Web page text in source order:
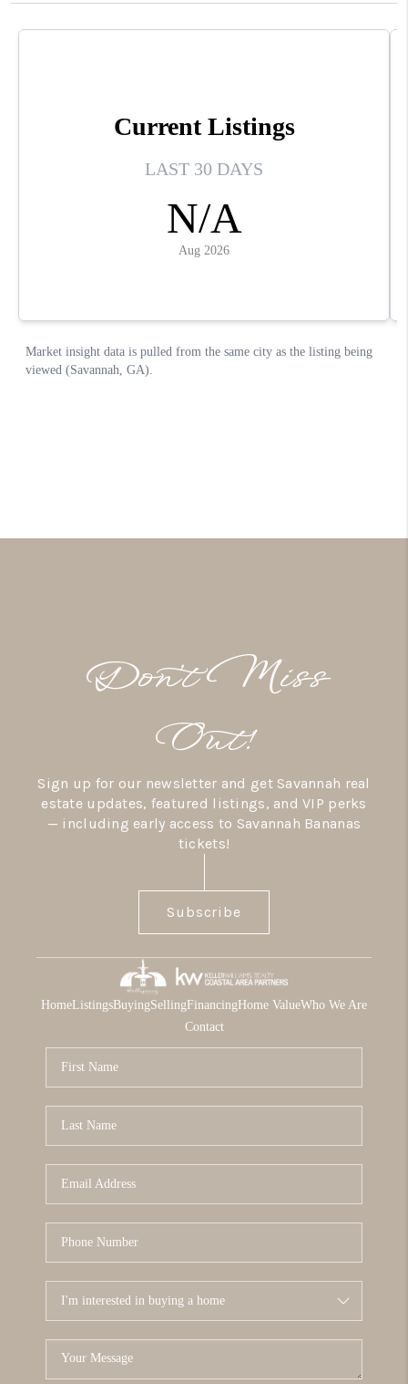
Don’t Miss
Out!
Sign up for our newsletter and get Savannah real
estate updates, featured listings, and VIP perks
— including early access to Savannah Bananas
tickets!
Subscribe
HomeListingsBuyingSellingFinancingHome ValueWho We Are
Contact